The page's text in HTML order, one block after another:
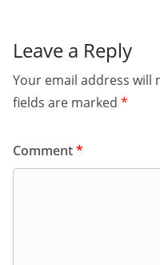
Leave a Reply
Your email address will
fields are marked *
Comment*